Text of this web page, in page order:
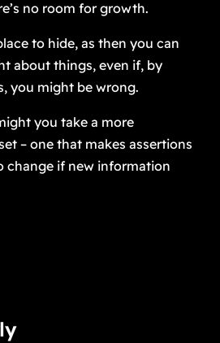
no room for growth.
to hide, as then you can
about things, even if, by
you might be wrong.
you take a more
– one that makes assertions
change if new information